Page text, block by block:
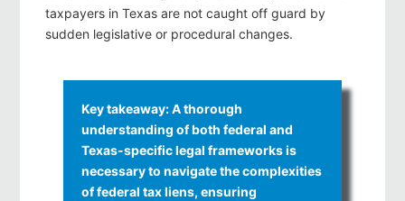
taxpayers in Texas are not caught off guard by
sudden legislative or procedural changes.
Key takeaway: A thorough
understanding of both federal and
Texas-specific legal frameworks is
necessary to navigate the complexities
of federal tax liens, ensuring